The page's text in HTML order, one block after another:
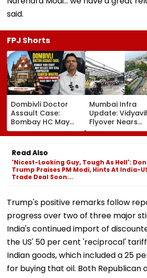
said.
FPJ Shorts
Dombivli Doctor
Assault Case:
Bombay HC May
Release Shiv Sena
Corporator
Ramesh Mhatre
With Strict
Conditions, Seeks
Swift Probe
Mumbai Infra
Update:
Flyover Nears
Completion,
To Open After
Tests
Read Also
'Nicest-Looking Guy, Tough As Hell':
Trump Praises PM Modi, Hints At India-
Trade Deal Soon...
Trump's positive remarks follow
progress over two of three major
India's continued import of
the US' 50 per cent 'reciprocal'
Indian goods, which included a 25
for buying that oil. Both Republican